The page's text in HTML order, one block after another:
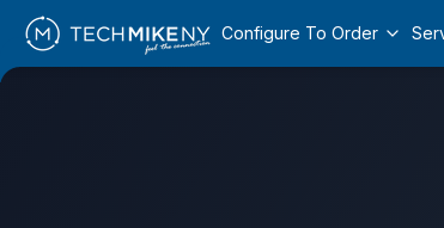
Configure To Order